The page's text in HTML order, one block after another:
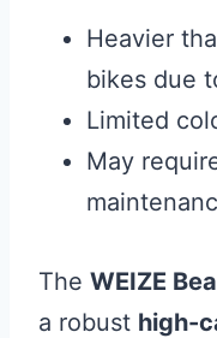
Heavier
bikes due
Limited
May
The WEIZE
a robust high-